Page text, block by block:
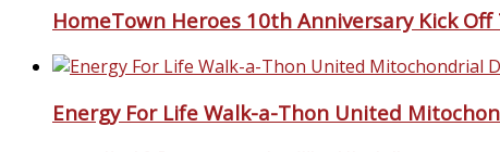
HomeTown Heroes 10th Anniversary Kick
Energy For Life Walk-a-Thon United